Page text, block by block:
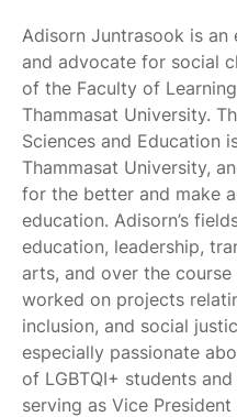
Adisorn Juntrasook is an
and advocate for social
of the Faculty of
Thammasat University.
Sciences and Education
Thammasat University,
for the better and make
education. Adisorn’s
education, leadership,
arts, and over the course
worked on projects
inclusion, and social
especially passionate
of LGBTQI+ students
serving as Vice